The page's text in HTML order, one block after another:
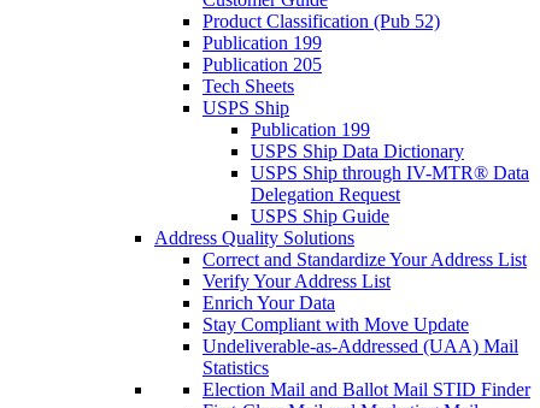
Product Classification (Pub 52)
Publication 199
Publication 205
Tech Sheets
USPS Ship
Publication 199
USPS Ship Data Dictionary
USPS Ship through IV-MTR® Data
Delegation Request
USPS Ship Guide
Address Quality Solutions
Correct and Standardize Your Address List
Verify Your Address List
Enrich Your Data
Stay Compliant with Move Update
Undeliverable-as-Addressed (UAA) Mail
Statistics
Election Mail and Ballot Mail STID Finder